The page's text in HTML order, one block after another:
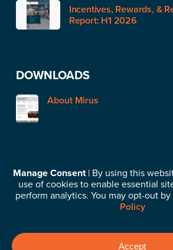
Manage Consent| By using this
use of cookies to enable essential
perform analytics. You may opt-out
Policy
Accept
Incentives, Rewards, &
Report: H1 2026
DOWNLOADS
About Mirus
Subscribe to our News & Insights
©2026 Mirus Capital Advisors. All Rights